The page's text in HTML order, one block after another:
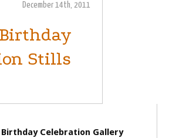
December 14th, 2011
Stills
Celebration Gallery